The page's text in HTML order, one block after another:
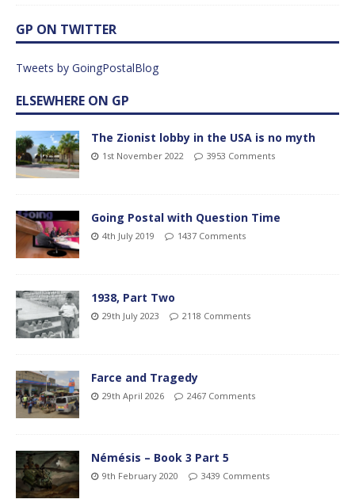
GP ON TWITTER
Tweets by GoingPostalBlog
ELSEWHERE ON GP
The Zionist lobby in the USA is no myth
1st November 2022 3953 Comments
Going Postal with Question Time
4th July 2019 1437 Comments
1938, Part Two
29th July 2023 2118 Comments
Farce and Tragedy
29th April 2026 2467 Comments
Némésis – Book 3 Part 5
9th February 2020 3439 Comments